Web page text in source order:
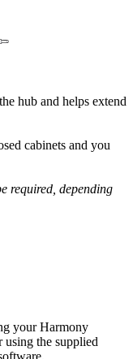
hub and helps extend
cabinets and you
required, depending
your Harmony
using the supplied